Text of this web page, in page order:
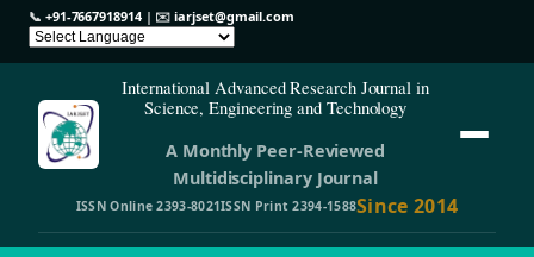
📞 +91-7667918914| ✉️iarjset@gmail.com
International Advanced Research Journal in
Science, Engineering and Technology
A Monthly Peer-Reviewed
Multidisciplinary Journal
ISSN Online 2393-8021ISSN Print 2394-1588Since 2014